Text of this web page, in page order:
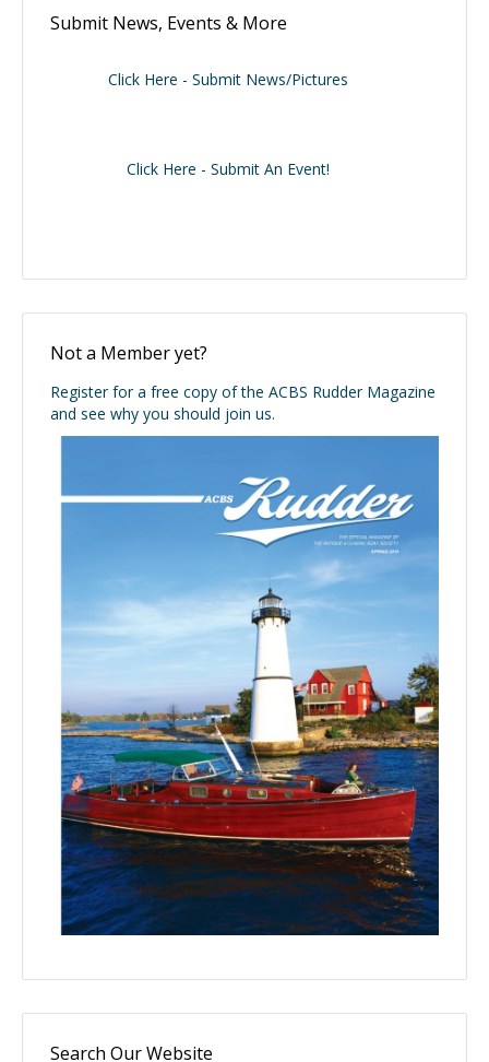
Submit News, Events & More
Click Here - Submit News/Pictures
Click Here - Submit An Event!
Not a Member yet?
Register for a free copy of the ACBS Rudder Magazine
and see why you should join us.
Search Our Website